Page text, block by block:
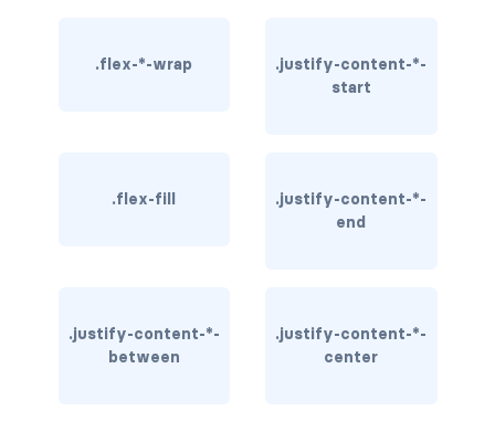
rounded-2
rounded-circle
rounded-start
.flex-*-wrap
.justify-content-*-
start
.flex-fill
.justify-content-*-
end
.justify-content-*-
between
.justify-content-*-
center